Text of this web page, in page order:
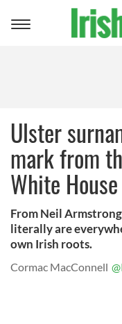
Toggle
Ulster
mark from
White House
From Neil
literally are
own Irish roots.
Cormac MacConnell